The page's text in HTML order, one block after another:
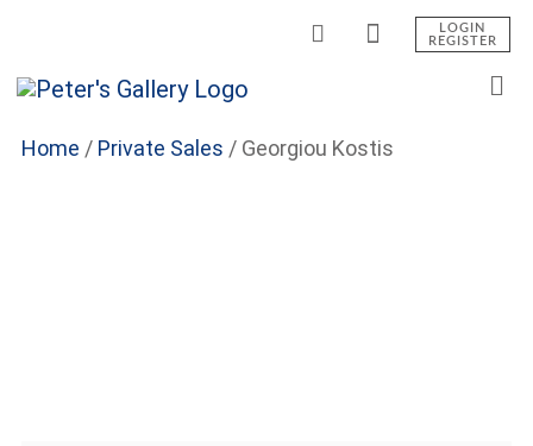
LOGIN
REGISTER
Home / Private Sales / Georgiou Kostis